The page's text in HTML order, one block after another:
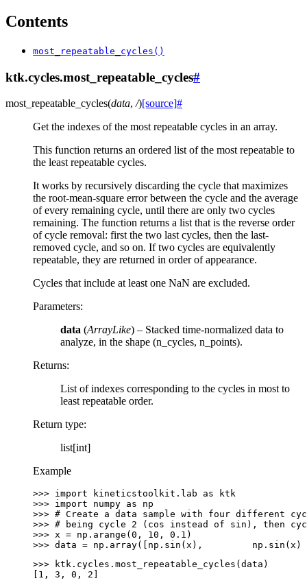
Contents
most_repeatable_cycles()
ktk.cycles.most_repeatable_cycles#
most_repeatable_cycles(data, /)[source]#
Get the indexes of the most repeatable cycles in an array.
This function returns an ordered list of the most repeatable to
the least repeatable cycles.
It works by recursively discarding the cycle that maximizes
the root-mean-square error between the cycle and the average
of every remaining cycle, until there are only two cycles
remaining. The function returns a list that is the reverse order
of cycle removal: first the two last cycles, then the last-
removed cycle, and so on. If two cycles are equivalently
repeatable, they are returned in order of appearance.
Cycles that include at least one NaN are excluded.
Parameters:
data (ArrayLike) – Stacked time-normalized data to
analyze, in the shape (n_cycles, n_points).
Returns:
List of indexes corresponding to the cycles in most to
least repeatable order.
Return type:
list[int]
Example
>>> import kineticstoolkit.lab as
ktk
>>> import numpy as
np
>>> # Create a data sample with four different
>>> # being cycle 2 (cos instead of sin), then
>>> x = np . arange ( 0 , 10 , 0.1 )
>>> data = np . array([ np . sin ( x ), np . sin ( x )
>>>
ktk . cycles . most_repeatable_cycles ( data )
[1, 3, 0, 2]